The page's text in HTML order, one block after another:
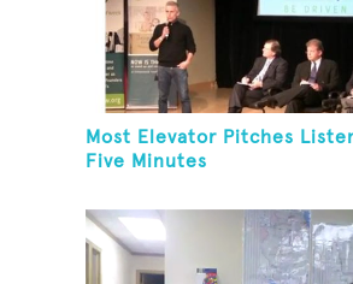
Most Elevator Pitches
Five Minutes